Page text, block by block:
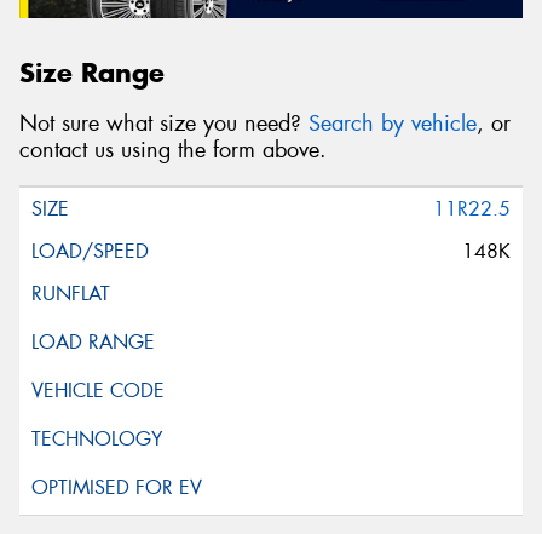
Size Range
Not sure what size you need? Search by vehicle, or
contact us using the form above.
11R22.5
148K